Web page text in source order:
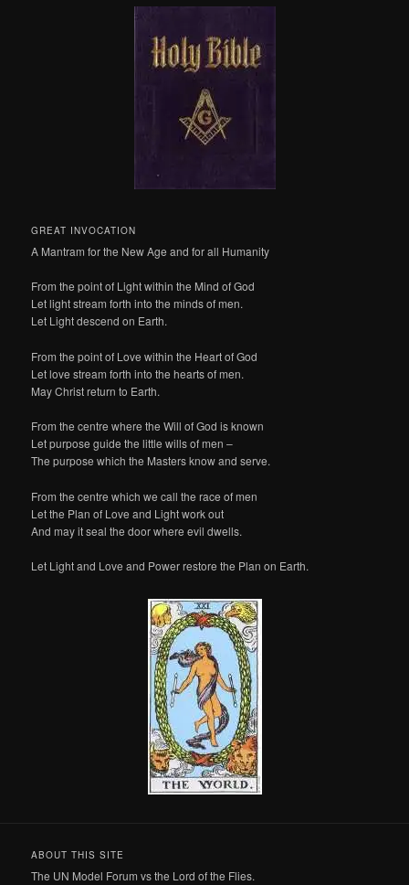
GREAT INVOCATION
A Mantram for the New Age and for all Humanity
From the point of Light within the Mind of God
Let light stream forth into the minds of men.
Let Light descend on Earth.
From the point of Love within the Heart of God
Let love stream forth into the hearts of men.
May Christ return to Earth.
From the centre where the Will of God is known
Let purpose guide the little wills of men –
The purpose which the Masters know and serve.
From the centre which we call the race of men
Let the Plan of Love and Light work out
And may it seal the door where evil dwells.
Let Light and Love and Power restore the Plan on Earth.
ABOUT THIS SITE
The UN Model Forum vs the Lord of the Flies.